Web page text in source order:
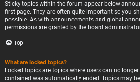
Sticky topics within the forum appear below
first page. They are often quite important so you
possible. As with announcements and global
permissions are granted by the board
Top
What are locked topics?
Locked topics are topics where users can no
contained was automatically ended. Topics may